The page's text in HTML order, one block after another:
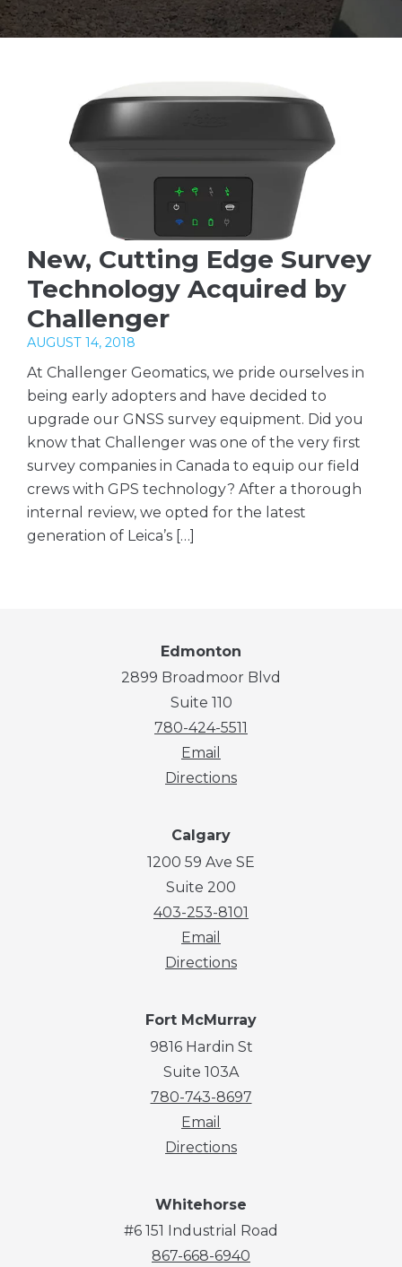
New, Cutting Edge Survey
Technology Acquired by
Challenger
AUGUST 14, 2018
At Challenger Geomatics, we pride ourselves in
being early adopters and have decided to
upgrade our GNSS survey equipment. Did you
know that Challenger was one of the very first
survey companies in Canada to equip our field
crews with GPS technology? After a thorough
internal review, we opted for the latest
generation of Leica’s […]
Edmonton
2899 Broadmoor Blvd
Suite 110
780-424-5511
Email
Directions
Calgary
1200 59 Ave SE
Suite 200
403-253-8101
Email
Directions
Fort McMurray
9816 Hardin St
Suite 103A
780-743-8697
Email
Directions
Whitehorse
#6 151 Industrial Road
867-668-6940